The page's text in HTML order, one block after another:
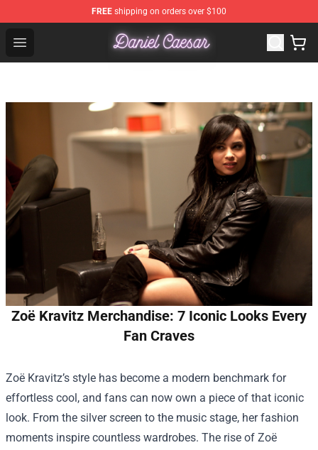
FREE shipping on orders over $100
Open menu
Daniel Caesar Shop - Official Daniel Caesar
Zoë Kravitz Merchandise: 7 Iconic Looks Every
Fan Craves
Zoë Kravitz’s style has become a modern benchmark for
effortless cool, and fans can now own a piece of that iconic
look. From the silver screen to the music stage, her fashion
moments inspire countless wardrobes. The rise of Zoë